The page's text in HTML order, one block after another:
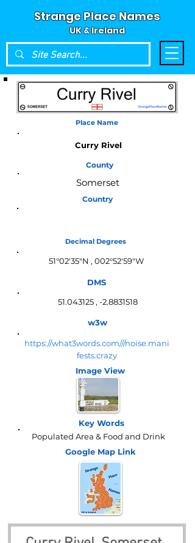
Strange Place Names
UK & Ireland
Place Name
Curry Rivel
County
Somerset
Country
Decimal Degrees
51°02′35″N , 002°52′59″W
DMS
51.043125, -2.8831518
w3w
https://what3words.com///noise.mani
fests.crazy
Image View
Key Words
Populated Area & Food and Drink
Google Map Link